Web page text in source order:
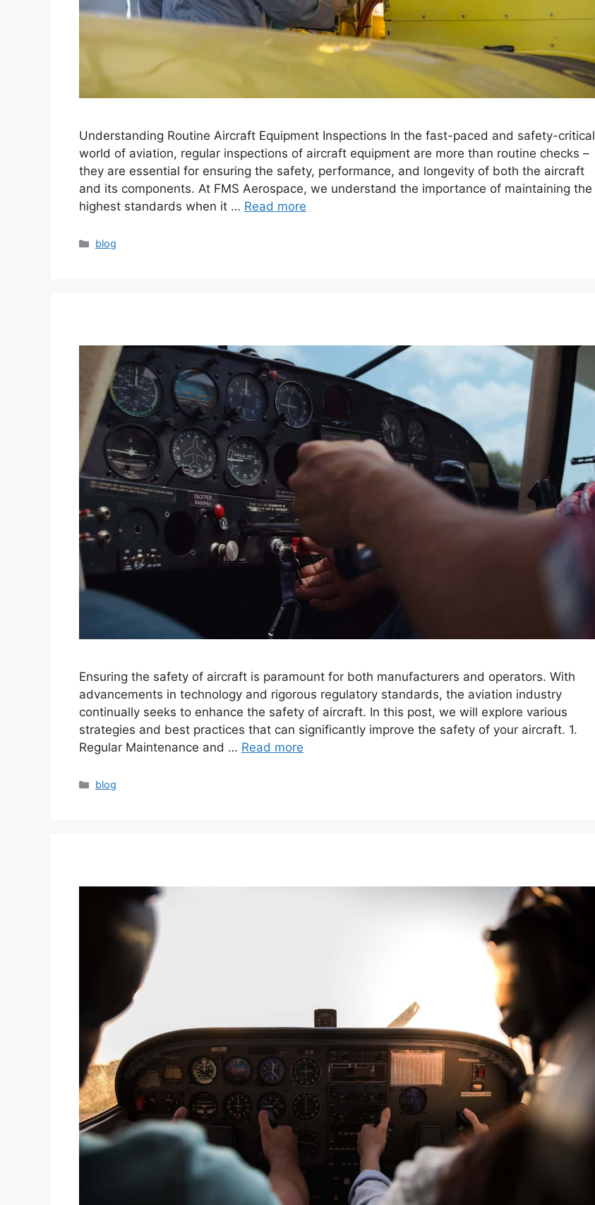
Understanding Routine Aircraft Equipment Inspections In the fast-paced and safety-critical
world of aviation, regular inspections of aircraft equipment are more than routine checks –
they are essential for ensuring the safety, performance, and longevity of both the aircraft
and its components. At FMS Aerospace, we understand the importance of maintaining the
highest standards when it … Read more
blog
Ensuring the safety of aircraft is paramount for both manufacturers and operators. With
advancements in technology and rigorous regulatory standards, the aviation industry
continually seeks to enhance the safety of aircraft. In this post, we will explore various
strategies and best practices that can significantly improve the safety of your aircraft. 1.
Regular Maintenance and … Read more
blog